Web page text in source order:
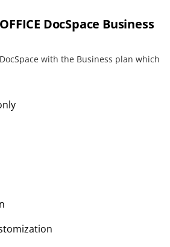
DocSpace Business
with the Business plan which